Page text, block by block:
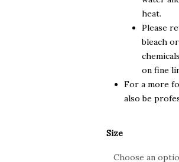
heat.
Please
bleach
on fine
For a more
also be
Size